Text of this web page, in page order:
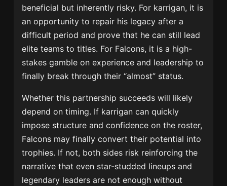
beneficial but inherently risky. For karrigan, it is
an opportunity to repair his legacy after a
difficult period and prove that he can still lead
elite teams to titles. For Falcons, it is a high-
stakes gamble on experience and leadership to
finally break through their “almost” status.
Whether this partnership succeeds will likely
depend on timing. If karrigan can quickly
impose structure and confidence on the roster,
Falcons may finally convert their potential into
trophies. If not, both sides risk reinforcing the
narrative that even star-studded lineups and
legendary leaders are not enough without